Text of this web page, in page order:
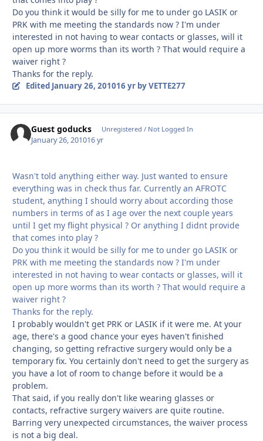
Do you think it would be silly for me to under go LASIK or
PRK with me meeting the standards now ? I'm under
interested in not having to wear contacts or glasses, will it
open up more worms than its worth ? That would require a
waiver right ?
Thanks for the reply.
Edited January 26, 201016 yrby VETTE277
Guest goducks Unregistered / Not Logged In
January 26, 201016 yr
Wasn't told anything either way. Just wanted to ensure
everything was in check thus far. Currently an AFROTC
student, anything I should worry about according those
numbers in terms of as I age over the next couple years
until I get my flight physical ? Or anything I didnt provide
that comes into play ?
Do you think it would be silly for me to under go LASIK or
PRK with me meeting the standards now ? I'm under
interested in not having to wear contacts or glasses, will it
open up more worms than its worth ? That would require a
waiver right ?
Thanks for the reply.
I probably wouldn't get PRK or LASIK if it were me. At your
age, there's a good chance your eyes haven't finished
changing, so getting refractive surgery would only be a
temporary fix. You certainly don't need to get the surgery as
you have a lot of room to change before it would be a
problem.
That said, if you really don't like wearing glasses or
contacts, refractive surgery waivers are quite routine.
Barring very unexpected circumstances, the waiver process
is not a big deal.